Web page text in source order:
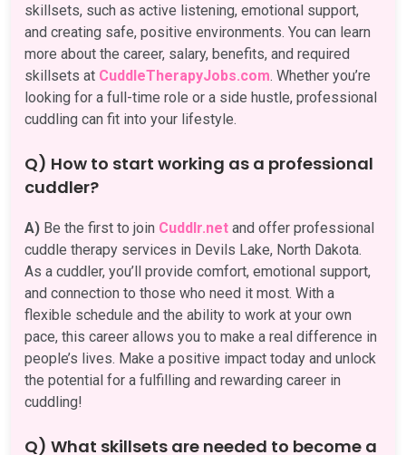
skillsets, such as active listening, emotional support,
and creating safe, positive environments. You can learn
more about the career, salary, benefits, and required
skillsets at CuddleTherapyJobs.com. Whether you’re
looking for a full-time role or a side hustle, professional
cuddling can fit into your lifestyle.
Q) How to start working as a professional
cuddler?
A) Be the first to join Cuddlr.net and offer professional
cuddle therapy services in Devils Lake, North Dakota.
As a cuddler, you’ll provide comfort, emotional support,
and connection to those who need it most. With a
flexible schedule and the ability to work at your own
pace, this career allows you to make a real difference in
people’s lives. Make a positive impact today and unlock
the potential for a fulfilling and rewarding career in
cuddling!
Q) What skillsets are needed to become a